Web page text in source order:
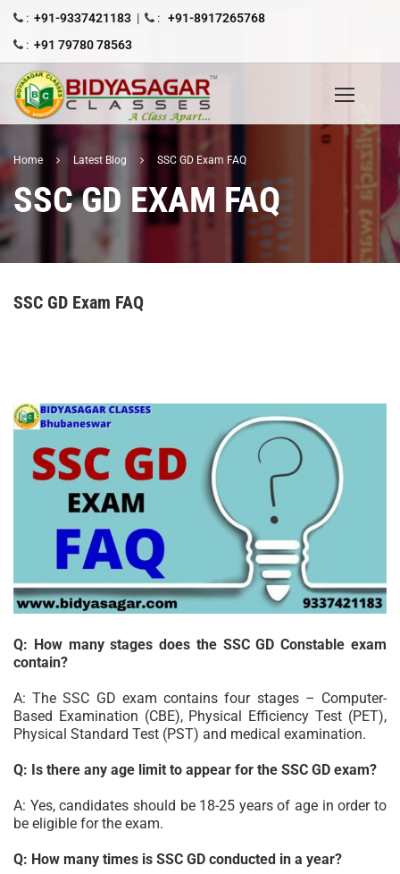
: +91-9337421183 | : +91-8917265768
: +91 79780 78563
Home Latest Blog SSC GD Exam FAQ
SSC GD EXAM FAQ
SSC GD Exam FAQ
Q: How many stages does the SSC GD Constable exam
contain?
A: The SSC GD exam contains four stages – Computer-
Based Examination (CBE), Physical Efficiency Test (PET),
Physical Standard Test (PST) and medical examination.
Q: Is there any age limit to appear for the SSC GD exam?
A: Yes, candidates should be 18-25 years of age in order to
be eligible for the exam.
Q: How many times is SSC GD conducted in a year?